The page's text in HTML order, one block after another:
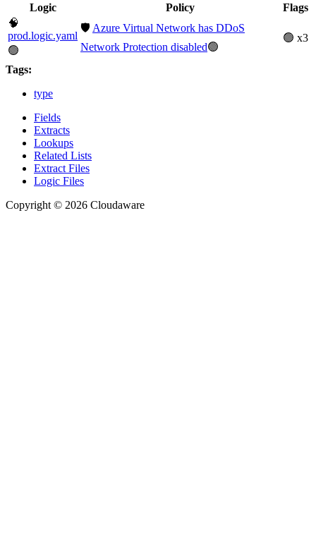
Logic Policy
Flags
🧠
prod.logic.yaml
🟢
🛡️ Azure Virtual Network has DDoS
Network Protection disabled🟢
🟢 x3
Tags:
type
Fields
Extracts
Lookups
Related Lists
Extract Files
Logic Files
Copyright © 2026 Cloudaware